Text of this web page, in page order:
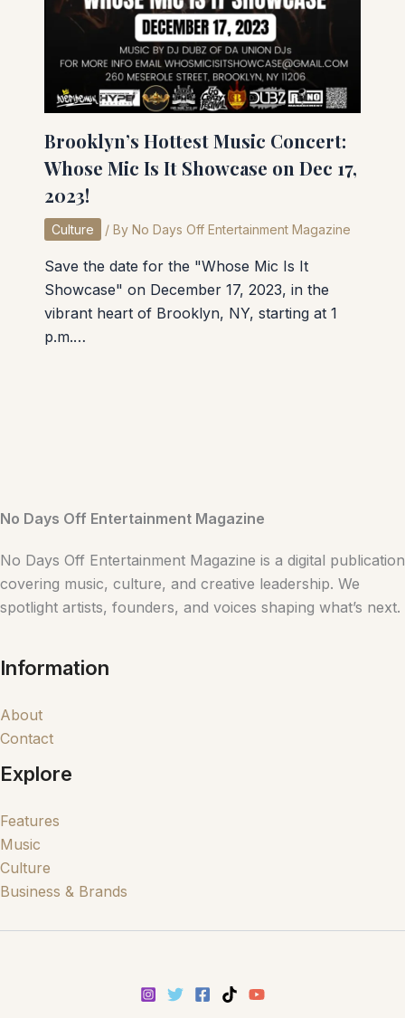
Brooklyn’s Hottest Music Concert:
Whose Mic Is It Showcase on Dec 17,
2023!
Culture / By No Days Off Entertainment Magazine
Save the date for the "Whose Mic Is It
Showcase" on December 17, 2023, in the
vibrant heart of Brooklyn, NY, starting at 1
p.m.…
No Days Off Entertainment Magazine
No Days Off Entertainment Magazine is a digital publication
covering music, culture, and creative leadership. We
spotlight artists, founders, and voices shaping what’s next.
Information
About
Contact
Explore
Features
Music
Culture
Business & Brands